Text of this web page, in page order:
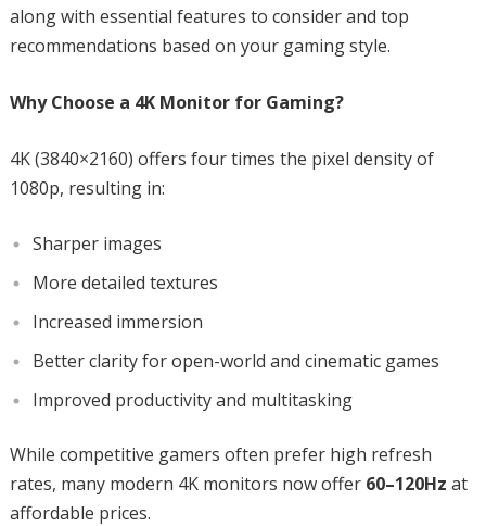
along with essential features to consider and top
recommendations based on your gaming style.
Why Choose a 4K Monitor for Gaming?
4K (3840×2160) offers four times the pixel density of
1080p, resulting in:
Sharper images
More detailed textures
Increased immersion
Better clarity for open-world and cinematic games
Improved productivity and multitasking
While competitive gamers often prefer high refresh
rates, many modern 4K monitors now offer 60–120Hz at
affordable prices.